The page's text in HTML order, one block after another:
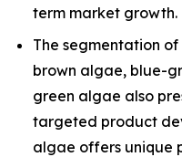
term market growth.
The segmentation
brown algae, blue-
green algae also
targeted product
algae offers unique